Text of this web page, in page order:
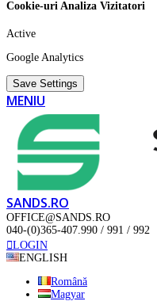
Cookie-uri Analiza Vizitatori
Active
Google Analytics
Save Settings
MENIU
SANDS.RO
OFFICE@SANDS.RO
040-(0)365-407.990 / 991 / 992
LOGIN
ENGLISH
Română
Magyar